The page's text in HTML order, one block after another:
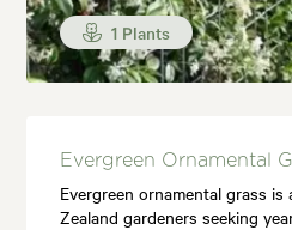
1 Plants
Evergreen Ornamental
Evergreen ornamental grass
Zealand gardeners seeking